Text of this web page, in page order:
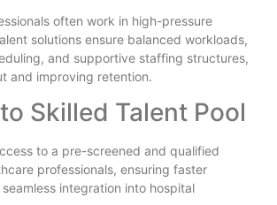
often work in high-pressure
solutions ensure balanced workloads,
and supportive staffing structures,
and improving retention.
Skilled Talent Pool
to a pre-screened and qualified
professionals, ensuring faster
integration into hospital